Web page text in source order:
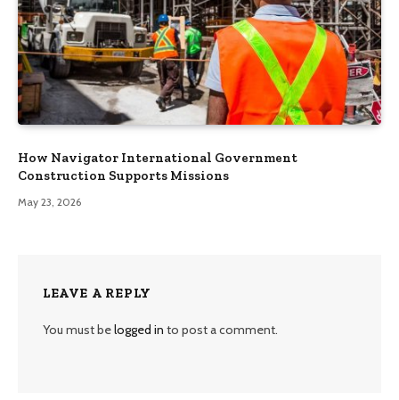
How Navigator International Government
Construction Supports Missions
May 23, 2026
LEAVE A REPLY
You must belogged in to post a comment.